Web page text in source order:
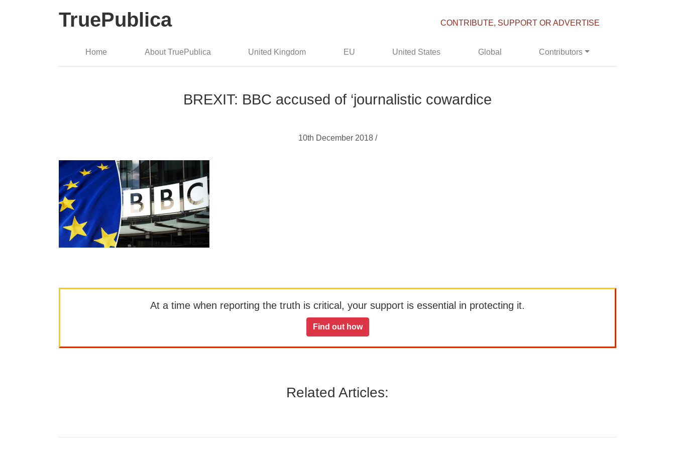
TruePublica CONTRIBUTE, SUPPORT OR ADVERTISE
Home About TruePublica United Kingdom EU United States Global Contributors
BREXIT: BBC accused of ‘journalistic cowardice
10th December 2018 /
At a time when reporting the truth is critical, your support is essential in protecting it.
Find out how
Related Articles: